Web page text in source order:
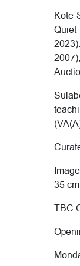
Kote
Quiet
35 cm
TBC